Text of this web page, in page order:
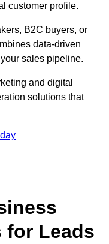
customer profile.
B2C buyers, or
data-driven
sales pipeline.
and digital
solutions that
for Leads